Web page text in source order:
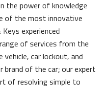
the power of knowledge
of the most innovative
experienced
of services from the
car lockout, and
brand of the car; our expert
of resolving simple to